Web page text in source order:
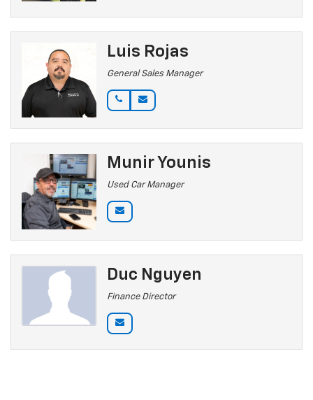
Luis Rojas
General Sales Manager
Munir Younis
Used Car Manager
Duc Nguyen
Finance Director